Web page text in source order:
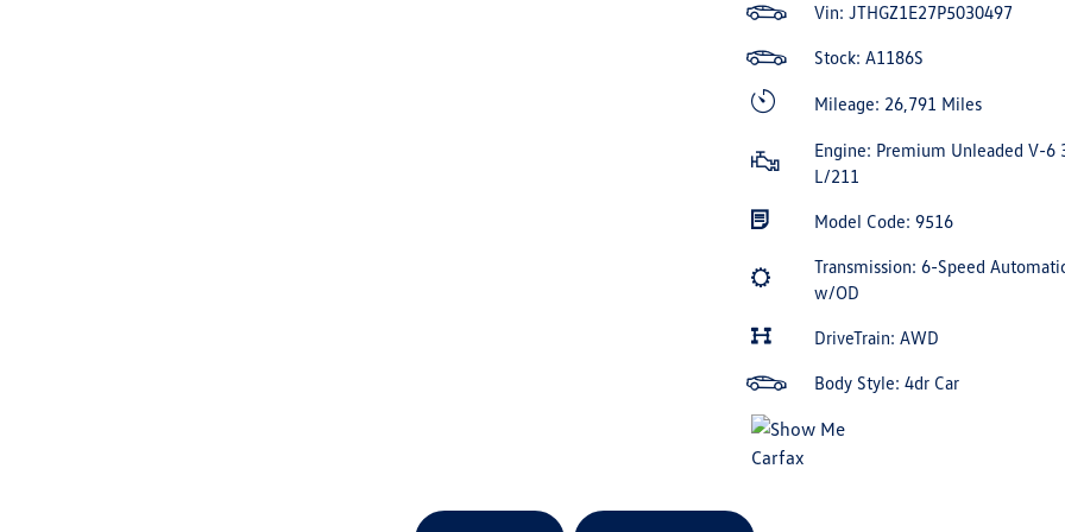
Vin: JTHGZ1E27P5030497
Stock: A1186S
Mileage: 26,791 Miles
Engine: Premium Unleaded V-6
L/211
Model Code: 9516
Transmission: 6-Speed
w/OD
DriveTrain: AWD
Body Style: 4dr Car